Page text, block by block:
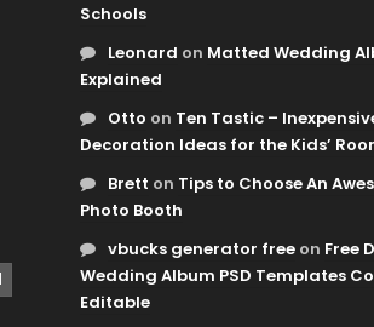
Schools
Leonard on Matted Wedding
Explained
Otto on Ten Tastic –
Decoration Ideas for the Kids’
Brett on Tips to Choose An
Photo Booth
vbucks generator free on Free
Wedding Album PSD Templates
Editable